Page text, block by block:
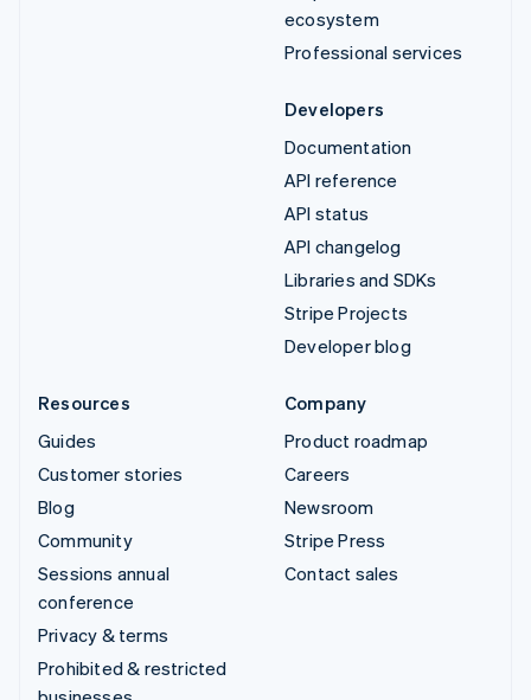
ecosystem
Professional services
Developers
Documentation
API reference
API status
API changelog
Libraries and SDKs
Stripe Projects
Developer blog
Resources
Guides
Customer stories
Blog
Community
Sessions annual
conference
Privacy & terms
Prohibited & restricted
Company
Product roadmap
Careers
Newsroom
Stripe Press
Contact sales